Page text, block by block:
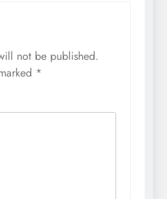
not be published.
*